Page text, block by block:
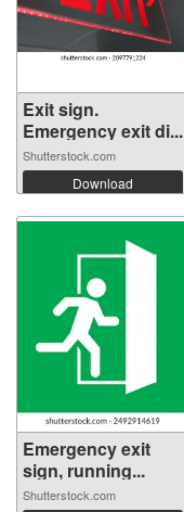
Exit sign.
Emergency exit di...
Shutterstock.com
Download
Emergency exit
sign, running...
Shutterstock.com